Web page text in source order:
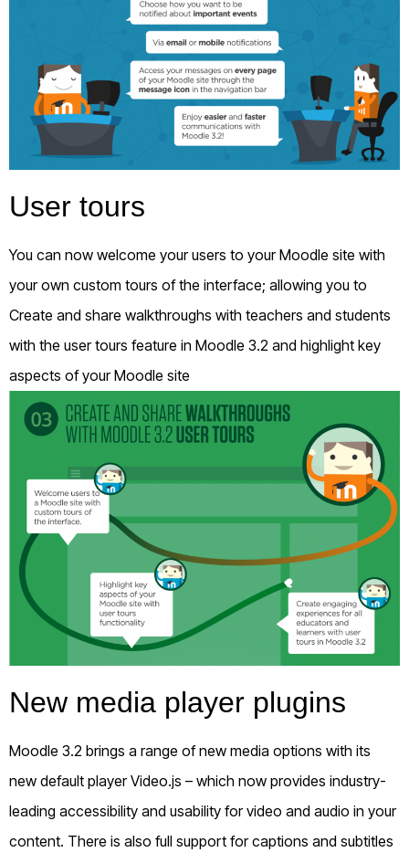
User tours
You can now welcome your users to your Moodle site with
your own custom tours of the interface; allowing you to
Create and share walkthroughs with teachers and students
with the user tours feature in Moodle 3.2 and highlight key
aspects of your Moodle site
New media player plugins
Moodle 3.2 brings a range of new media options with its
new default player Video.js – which now provides industry-
leading accessibility and usability for video and audio in your
content. There is also full support for captions and subtitles